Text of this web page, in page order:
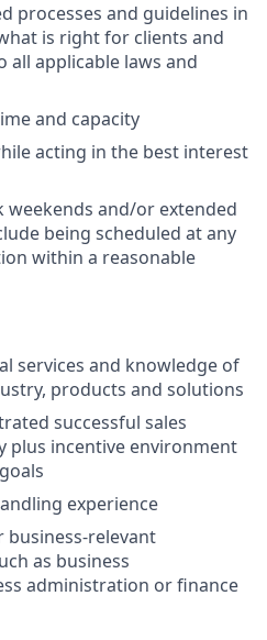
processes and guidelines in
is right for clients and
all applicable laws and
and capacity
acting in the best interest
weekends and/or extended
being scheduled at any
within a reasonable
services and knowledge of
products and solutions
successful sales
plus incentive environment
experience
business-relevant
as business
administration or finance